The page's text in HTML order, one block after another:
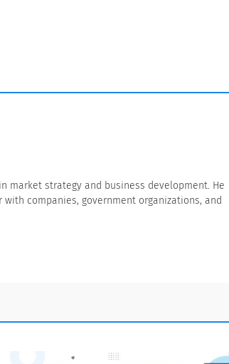
market strategy and business development. He
companies, government organizations, and